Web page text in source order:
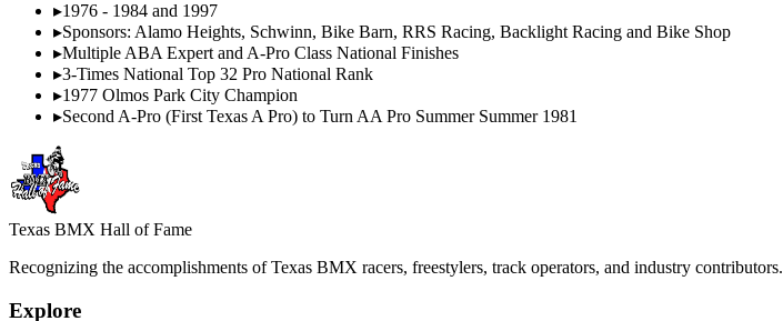
▸1976 - 1984 and 1997
▸Sponsors: Alamo Heights, Schwinn, Bike Barn, RRS Racing, Backlight Racing and Bike Shop
▸Multiple ABA Expert and A-Pro Class National Finishes
▸3-Times National Top 32 Pro National Rank
▸1977 Olmos Park City Champion
▸Second A-Pro (First Texas A Pro) to Turn AA Pro Summer Summer 1981
Texas BMX Hall of Fame
Recognizing the accomplishments of Texas BMX racers, freestylers, track operators, and industry contributors.
Explore